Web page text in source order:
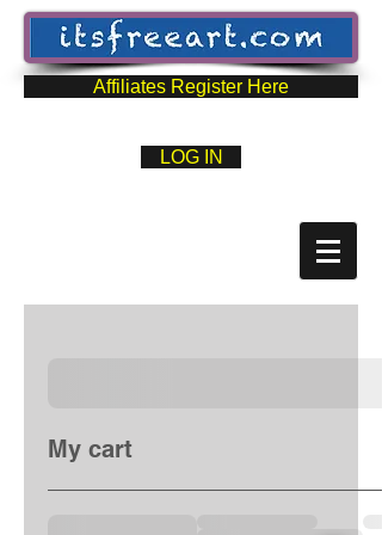
Affiliates Register Here
LOG IN
My cart